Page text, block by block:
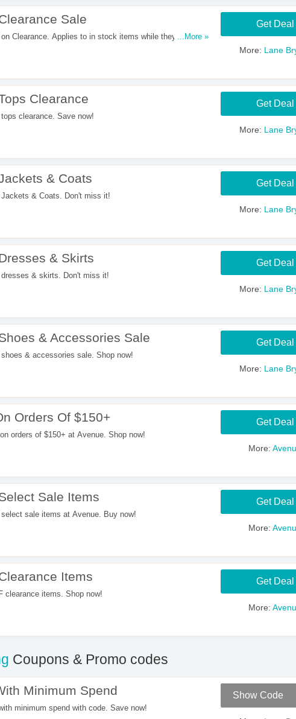
Sale
Clearance. Applies to in stock items while they last....More »
Get Deal
More: Lane
Clearance
clearance. Save now!
Get Deal
More: Lane
& Coats
& Coats. Don't miss it!
Get Deal
More: Lane
& Skirts
& skirts. Don't miss it!
Get Deal
More: Lane
& Accessories Sale
& accessories sale. Shop now!
Get Deal
More: Lane
Orders Of $150+
orders of $150+ at Avenue. Shop now!
Get Deal
More:
Sale Items
sale items at Avenue. Buy now!
Get Deal
More:
Items
clearance items. Shop now!
Get Deal
More:
Coupons & Promo codes
Minimum Spend
minimum spend with code. Save now!
Show Code